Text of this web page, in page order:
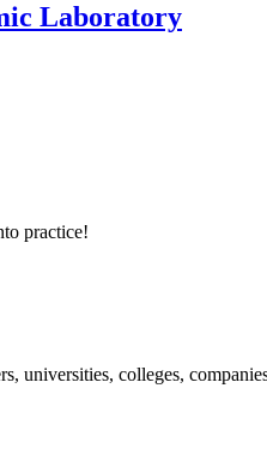
Laboratory
practice!
universities, colleges,